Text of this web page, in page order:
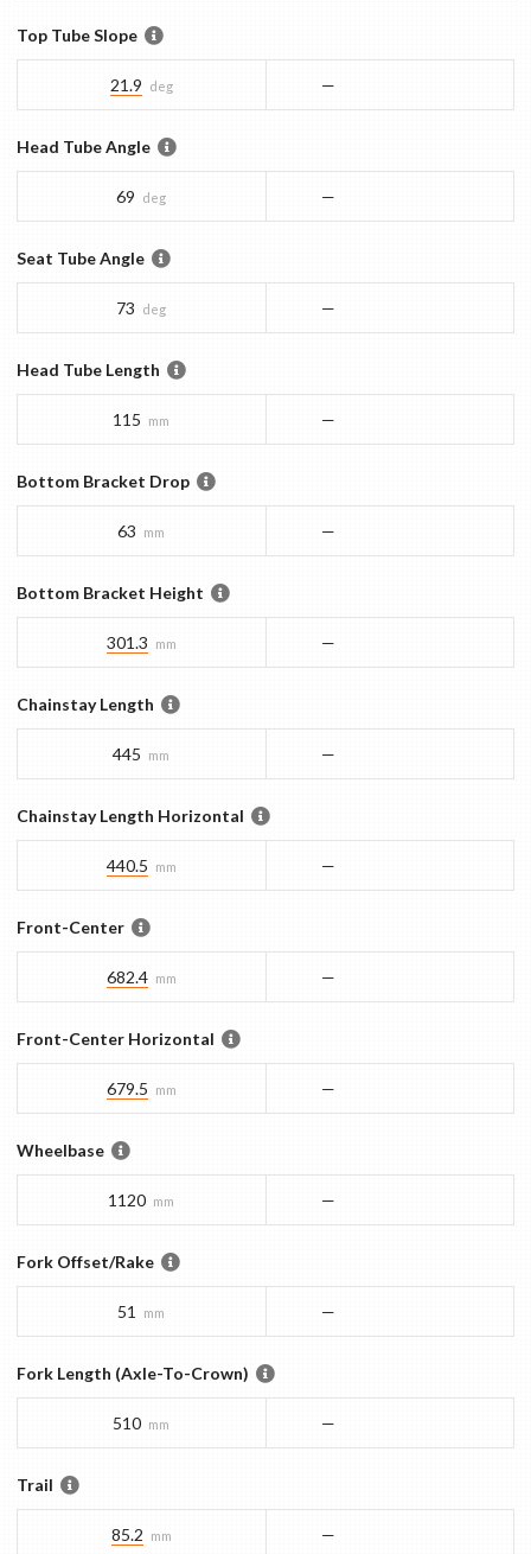
Top Tube Slope
21.9 deg —
Head Tube Angle
69 deg —
Seat Tube Angle
73 deg —
Head Tube Length
115 mm —
Bottom Bracket Drop
63 mm —
Bottom Bracket Height
301.3 mm —
Chainstay Length
445 mm —
Chainstay Length Horizontal
440.5 mm —
Front-Center
682.4 mm —
Front-Center Horizontal
679.5 mm —
Wheelbase
1120 mm —
Fork Offset/Rake
51 mm —
Fork Length (Axle-To-Crown)
510 mm —
Trail
85.2 mm —